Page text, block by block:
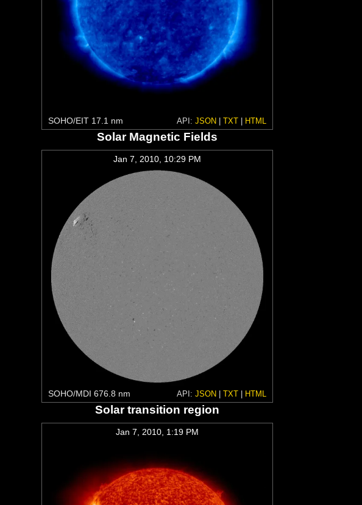
SOHO/EIT 17.1 nm API: JSON TXT HTML
Solar Magnetic Fields
Jan 7, 2010, 10:29 PM
SOHO/MDI 676.8 nm API: JSON TXT HTML
Solar transition region
Jan 7, 2010, 1:19 PM